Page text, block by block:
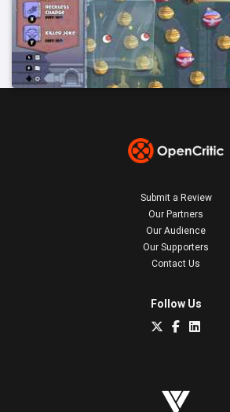
Submit a Review
Our Partners
Our Audience
Our Supporters
Contact Us
Follow Us